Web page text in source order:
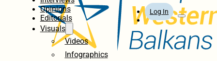
Opinions
Editorials
Visuals
Videos
Infographics
Log In